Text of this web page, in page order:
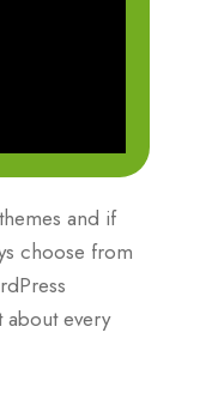
and if
choose from
about every